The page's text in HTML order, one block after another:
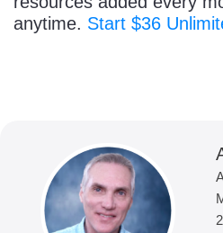
anytime. Start $36